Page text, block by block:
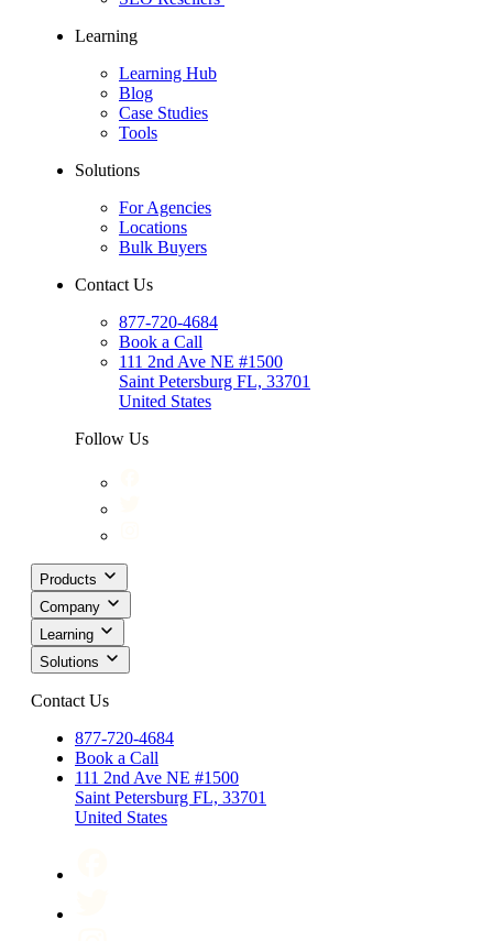
Learning
Learning Hub
Blog
Case Studies
Tools
Solutions
For Agencies
Locations
Bulk Buyers
Contact Us
877-720-4684
Book a Call
111 2nd Ave NE #1500
Saint Petersburg FL, 33701
United States
Follow Us
Products
Company
Learning
Solutions
Contact Us
877-720-4684
Book a Call
111 2nd Ave NE #1500
Saint Petersburg FL, 33701
United States